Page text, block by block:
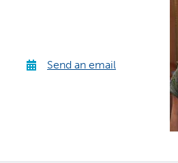
Send an email